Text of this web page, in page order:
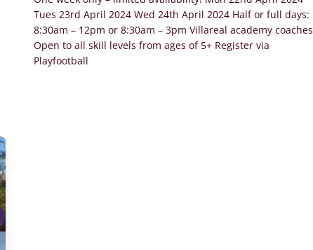
Tues 23rd April 2024 Wed 24th April 2024 Half or full days:
8:30am – 12pm or 8:30am – 3pm Villareal academy coaches
Open to all skill levels from ages of 5+ Register via
Playfootball